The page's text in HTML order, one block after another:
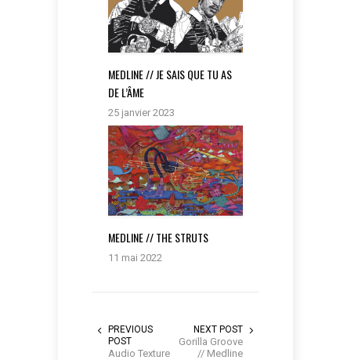
MEDLINE // JE SAIS QUE TU AS
DE L’ÂME
25 janvier 2023
MEDLINE // THE STRUTS
11 mai 2022
PREVIOUS
POST
Audio Texture
NEXT POST
Gorilla Groove
// Medline